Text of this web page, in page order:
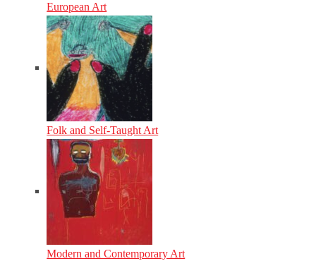
European Art
Folk and Self-Taught Art
Modern and Contemporary Art